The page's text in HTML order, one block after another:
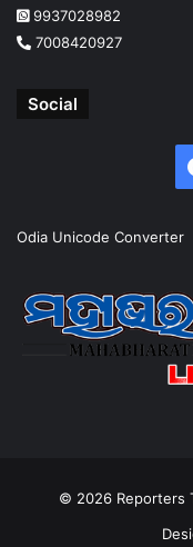
9937028982
7008420927
Social
Odia Unicode Converter
© 2026 Reporters